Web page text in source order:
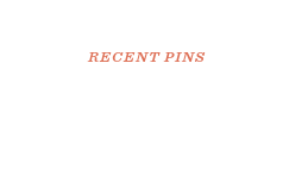
RECENT PINS